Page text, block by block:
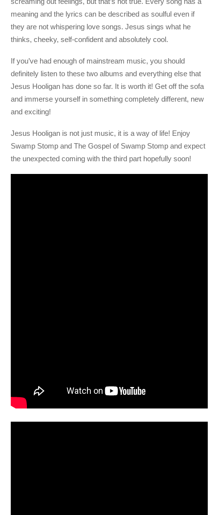
meaning and the lyrics can be described as soulful even if
they are not whispering love songs. Jesus sings what he
thinks, cheeky, self-confident and absolutely cool.
If you’ve had enough of mainstream music, you should
definitely listen to these two albums and everything else that
Jesus Hooligan has done so far. It is worth it! Get off the sofa
and immerse yourself in something completely different, new
and exciting!
Jesus Hooligan is not just music, it is a way of life! Enjoy
Swamp Stomp and The Gospel of Swamp Stomp and expect
the unexpected coming with the third part hopefully soon!